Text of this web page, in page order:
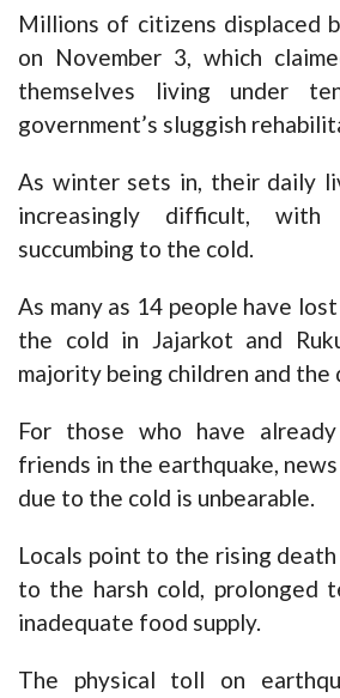
Millions of citizens displaced
on November 3, which
themselves living under
government’s sluggish
As winter sets in, their daily
increasingly difficult, with
succumbing to the cold.
As many as 14 people have
the cold in Jajarkot and
majority being children and the
For those who have
friends in the earthquake,
due to the cold is unbearable.
Locals point to the rising
to the harsh cold, prolonged
inadequate food supply.
The physical toll on